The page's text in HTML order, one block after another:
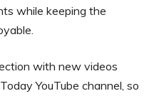
while keeping the
with new videos
YouTube channel, so